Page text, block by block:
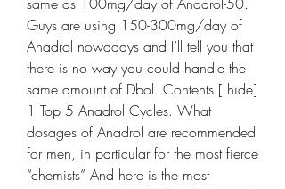
Guys are using 150-300mg/day of
Anadrol nowadays and I’ll tell you that
there is no way you could handle the
same amount of Dbol. Contents [ hide]
1 Top 5 Anadrol Cycles. What
dosages of Anadrol are recommended
for men, in particular for the most fierce
“chemists” And here is the most